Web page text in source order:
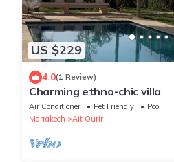
US $229
4.0(1 Review)
Charming ethno-chic villa
Air Conditioner Pet Friendly
Pool
Marrakech
Ait Ourir